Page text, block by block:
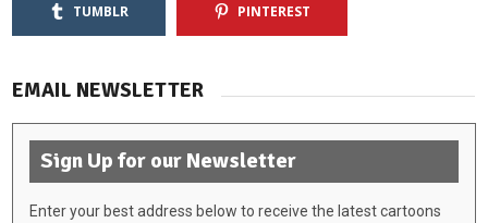
TUMBLR PINTEREST
EMAIL NEWSLETTER
Sign Up for our Newsletter
Enter your best address below to receive the latest cartoons